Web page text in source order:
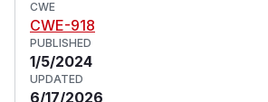
CWE
CWE-918
PUBLISHED
1/5/2024
UPDATED
6/17/2026